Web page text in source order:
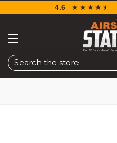
Search
4.6 ☆☆☆☆☆
★★★★★